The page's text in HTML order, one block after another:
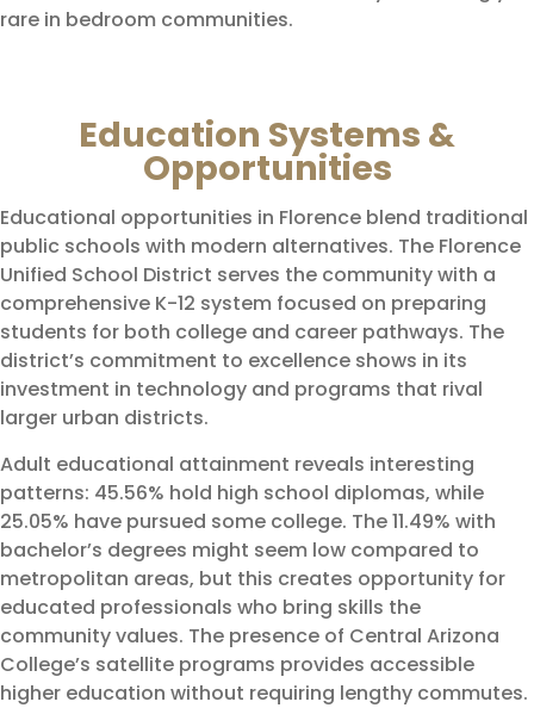
rare in bedroom communities.
Education Systems &
Opportunities
Educational opportunities in Florence blend traditional
public schools with modern alternatives. The Florence
Unified School District serves the community with a
comprehensive K-12 system focused on preparing
students for both college and career pathways. The
district’s commitment to excellence shows in its
investment in technology and programs that rival
larger urban districts.
Adult educational attainment reveals interesting
patterns: 45.56% hold high school diplomas, while
25.05% have pursued some college. The 11.49% with
bachelor’s degrees might seem low compared to
metropolitan areas, but this creates opportunity for
educated professionals who bring skills the
community values. The presence of Central Arizona
College’s satellite programs provides accessible
higher education without requiring lengthy commutes.